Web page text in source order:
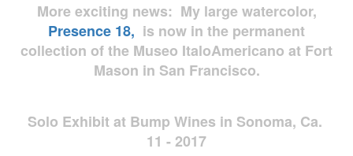
More exciting news: My large watercolor,
Presence 18, is now in the permanent
collection of the Museo ItaloAmericano at Fort
Mason in San Francisco.
Solo Exhibit at Bump Wines in Sonoma, Ca.
11 - 2017